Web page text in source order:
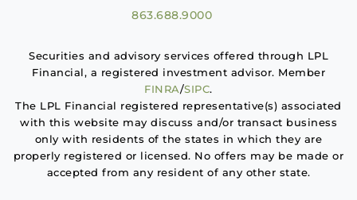
863.688.9000
Securities and advisory services offered through LPL
Financial, a registered investment advisor. Member
FINRA/SIPC.
The LPL Financial registered representative(s) associated
with this website may discuss and/or transact business
only with residents of the states in which they are
properly registered or licensed. No offers may be made or
accepted from any resident of any other state.